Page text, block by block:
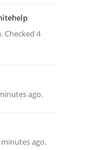
Checked 4
ago.
ago.